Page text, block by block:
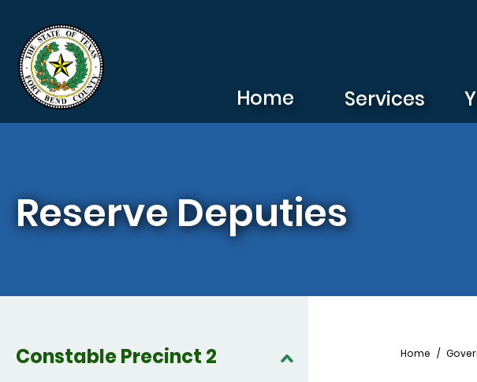
Home Services
Reserve Deputies
Constable Precinct 2 Home